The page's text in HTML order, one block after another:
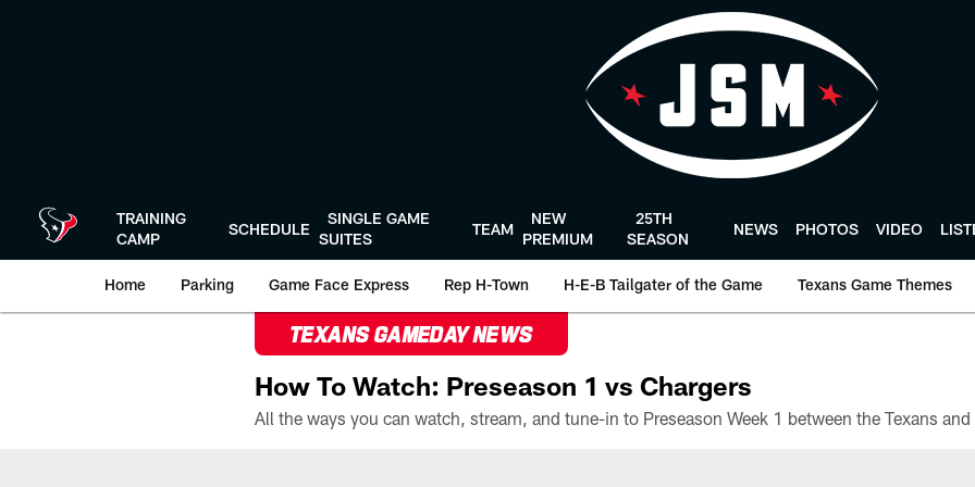
TRAINING
CAMP
SCHEDULE
SINGLE GAME
SUITES
TEAM
NEW
PREMIUM
25TH
SEASON
NEWS PHOTOS VIDEO
Home Parking Game Face Express Rep H-Town H-E-B Tailgater of the Game Texans Game Themes
TEXANS GAMEDAY NEWS
How To Watch: Preseason 1 vs Chargers